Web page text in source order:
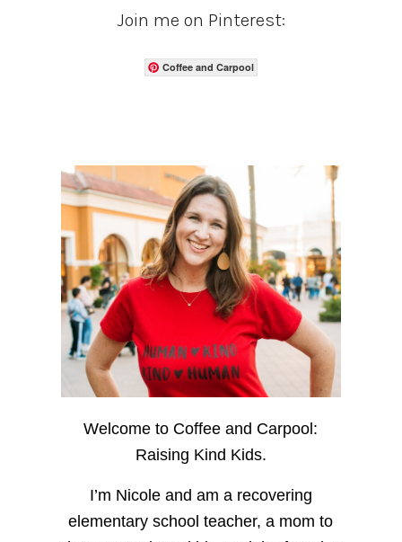
Join me on Pinterest:
Coffee and Carpool
Welcome to Coffee and Carpool:
Raising Kind Kids.
I’m Nicole and am a recovering
elementary school teacher, a mom to